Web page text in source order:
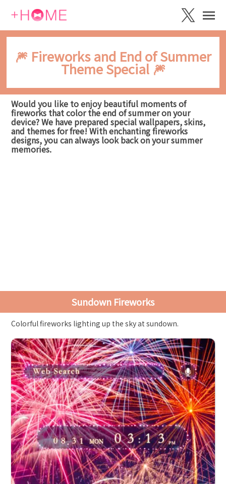
🎆 Fireworks and End of Summer
Theme Special 🎆
Would you like to enjoy beautiful moments of
fireworks that color the end of summer on your
device? We have prepared special wallpapers, skins,
and themes for free! With enchanting fireworks
designs, you can always look back on your summer
memories.
Sundown Fireworks
Colorful fireworks lighting up the sky at sundown.